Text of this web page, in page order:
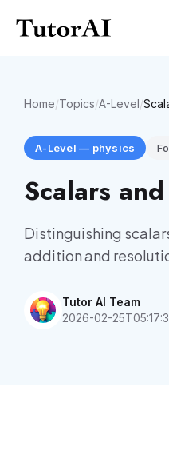
Home/Topics/A-Level/
A-Level — physics
Scalars
Distinguishing
addition and
Tutor AI Team
2026-02-